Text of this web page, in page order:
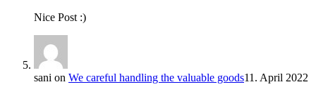
Nice Post :)
sani on We careful handling the valuable goods11. April 2022